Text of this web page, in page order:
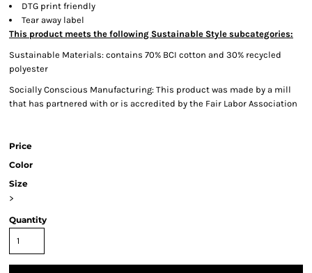
DTG print friendly
Tear away label
This product meets the following Sustainable Style subcategories:
Sustainable Materials: contains 70% BCI cotton and 30% recycled
polyester
Socially Conscious Manufacturing: This product was made by a mill
that has partnered with or is accredited by the Fair Labor Association
Price
Color
Size
>
Quantity